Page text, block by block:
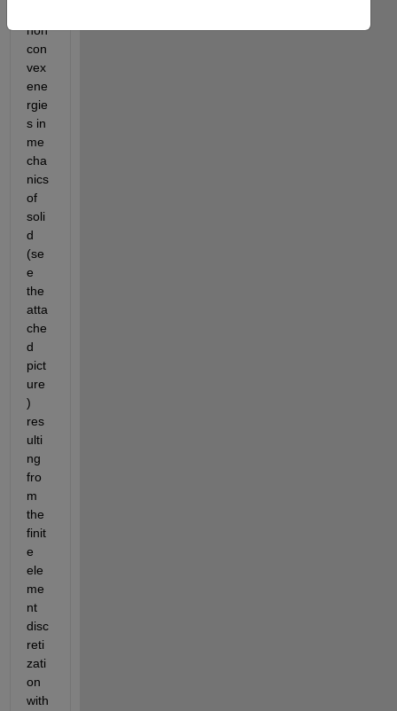
non
con
vex
ene
rgie
s in
me
cha
nics
of
soli
d
(se
e
the
atta
che
d
pict
ure
)
res
ulti
ng
fro
m
the
finit
e
ele
me
nt
disc
reti
zati
on
with